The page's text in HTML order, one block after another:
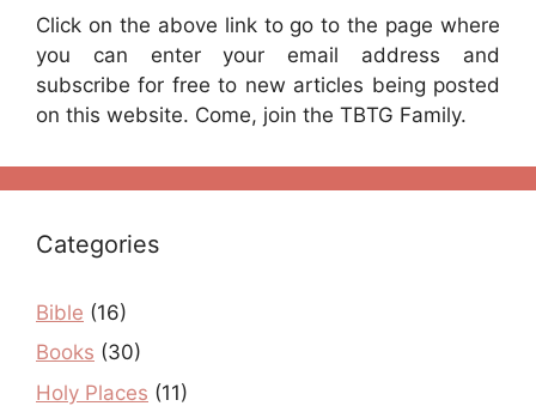
Click on the above link to go to the page where
you can enter your email address and
subscribe for free to new articles being posted
on this website. Come, join the TBTG Family.
Categories
Bible (16)
Books (30)
Holy Places (11)